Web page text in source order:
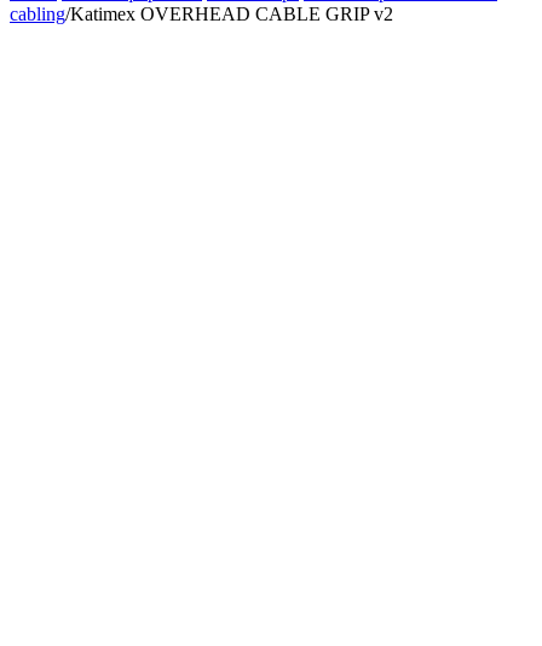
cabling/Katimex OVERHEAD CABLE GRIP v2